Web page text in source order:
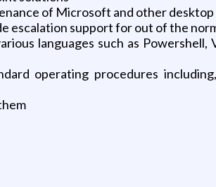
of Microsoft and other
escalation support for out of the
languages such as
operating procedures